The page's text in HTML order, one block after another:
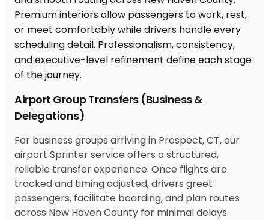
Airport Group Transfers (Business &
Delegations)
For business groups arriving in Prospect, CT, our
airport Sprinter service offers a structured,
reliable transfer experience. Once flights are
tracked and timing adjusted, drivers greet
passengers, facilitate boarding, and plan routes
across New Haven County for minimal delays.